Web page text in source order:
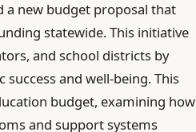
a new budget proposal that
statewide. This initiative
and school districts by
and well-being. This
budget, examining how
and support systems